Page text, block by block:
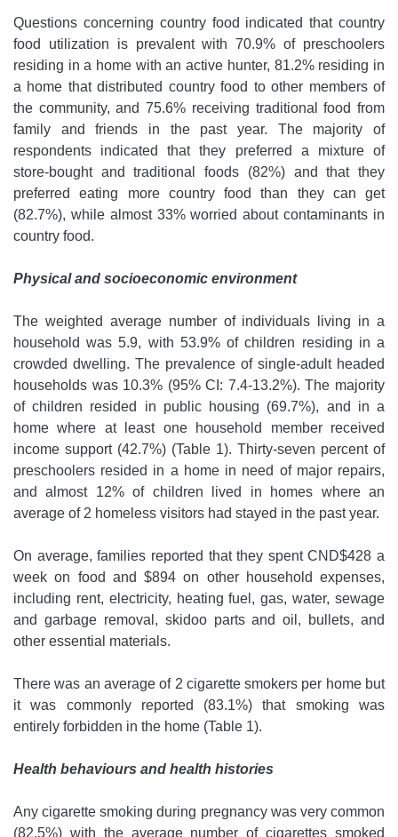
Questions concerning country food indicated that country
food utilization is prevalent with 70.9% of preschoolers
residing in a home with an active hunter, 81.2% residing in
a home that distributed country food to other members of
the community, and 75.6% receiving traditional food from
family and friends in the past year. The majority of
respondents indicated that they preferred a mixture of
store-bought and traditional foods (82%) and that they
preferred eating more country food than they can get
(82.7%), while almost 33% worried about contaminants in
country food.
Physical and socioeconomic environment
The weighted average number of individuals living in a
household was 5.9, with 53.9% of children residing in a
crowded dwelling. The prevalence of single-adult headed
households was 10.3% (95% CI: 7.4-13.2%). The majority
of children resided in public housing (69.7%), and in a
home where at least one household member received
income support (42.7%) (Table 1). Thirty-seven percent of
preschoolers resided in a home in need of major repairs,
and almost 12% of children lived in homes where an
average of 2 homeless visitors had stayed in the past year.
On average, families reported that they spent CND$428 a
week on food and $894 on other household expenses,
including rent, electricity, heating fuel, gas, water, sewage
and garbage removal, skidoo parts and oil, bullets, and
other essential materials.
There was an average of 2 cigarette smokers per home but
it was commonly reported (83.1%) that smoking was
entirely forbidden in the home (Table 1).
Health behaviours and health histories
Any cigarette smoking during pregnancy was very common
(82.5%) with the average number of cigarettes smoked